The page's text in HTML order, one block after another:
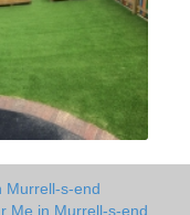
Murrell-s-end
Me in Murrell-s-end